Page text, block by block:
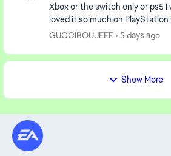
Xbox or the switch only or ps5 I
loved it so much on PlayStation
play on Xbox the first gen I was
GUCCIBOUJEEE 5 days ago
Show More